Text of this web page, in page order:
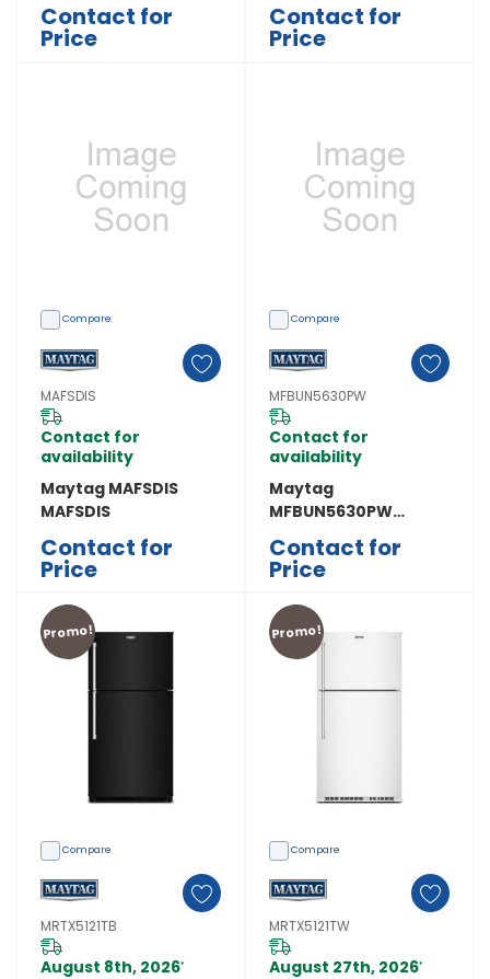
Contact for
Price
Contact for
Price
Compare
MAFSDIS
Contact for
availability
Maytag MAFSDIS
MAFSDIS
Contact for
Price
Compare
MFBUN5630PW
Contact for
availability
Maytag
MFBUN5630PW
MFBUN5630PW
Contact for
Price
Promo!
Compare
MRTX5121TB
August 8th, 2026*
Promo!
Compare
MRTX5121TW
August 27th, 2026*